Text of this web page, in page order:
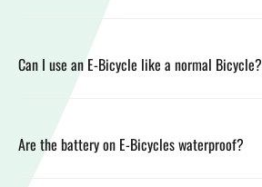
Can I use an E-Bicycle like a normal Bicycle?
Are the battery on E-Bicycles waterproof?